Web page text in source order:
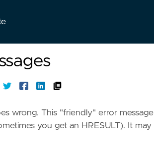
wrong. This "friendly" error message
you get an HRESULT). It may